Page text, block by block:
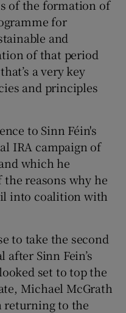
of the formation of
for
and
of that period
a very key
and principles
to Sinn Féin's
IRA campaign of
which he
reasons why he
into coalition with
to take the second
after Sinn Fein’s
set to top the
Michael McGrath
returning to the